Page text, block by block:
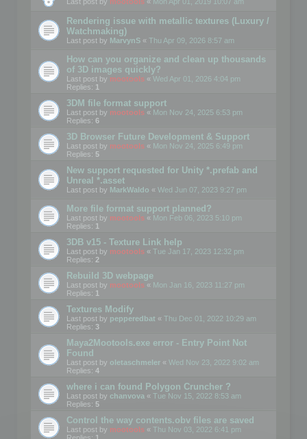
Last post by mootools « Mon Apr 01, 2019 10:07 am
Rendering issue with metallic textures (Luxury /
Watchmaking)
Last post by MarvynS « Thu Apr 09, 2026 8:57 am
How can you organize and clean up thousands
of 3D images quickly?
Last post by mootools « Wed Apr 01, 2026 4:04 pm
Replies: 1
3DM file format support
Last post by mootools « Mon Nov 24, 2025 6:53 pm
Replies: 6
3D Browser Future Development & Support
Last post by mootools « Mon Nov 24, 2025 6:49 pm
Replies: 5
New support requested for Unity *.prefab and
Unreal *.asset
Last post by MarkWaldo « Wed Jun 07, 2023 9:27 pm
More file format support planned?
Last post by mootools « Mon Feb 06, 2023 5:10 pm
Replies: 1
3DB v15 - Texture Link help
Last post by mootools « Tue Jan 17, 2023 12:32 pm
Replies: 2
Rebuild 3D webpage
Last post by mootools « Mon Jan 16, 2023 11:27 pm
Replies: 1
Textures Modify
Last post by pepperedbat « Thu Dec 01, 2022 10:29 am
Replies: 3
Maya2Mootools.exe error - Entry Point Not
Found
Last post by oletaschmeler « Wed Nov 23, 2022 9:02 am
Replies: 4
where i can found Polygon Cruncher ?
Last post by chanvova « Tue Nov 15, 2022 8:53 am
Replies: 5
Control the way contents.obv files are saved
Last post by mootools « Thu Nov 03, 2022 6:41 pm